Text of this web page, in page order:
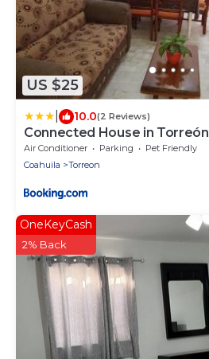
US $25
10.0(2 Reviews)
Connected House in Torreón
Air Conditioner Parking
Pet Friendly
Coahuila
Torreon
OneKeyCash
2% Back